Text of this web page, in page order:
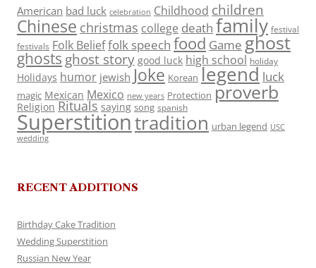
American bad luck celebration Childhood children
Chinese christmas college death family festival
festivals Folk Belieffolk speech food Game ghost
ghosts ghost story good luck high school holiday
Holidays humor jewish Joke Korean legend luck
magic Mexican Mexico new years Protection proverb
Religion Rituals saying song spanish
Superstitiontradition urban legend USC
wedding
RECENT ADDITIONS
Birthday Cake Tradition
Wedding Superstition
Russian New Year